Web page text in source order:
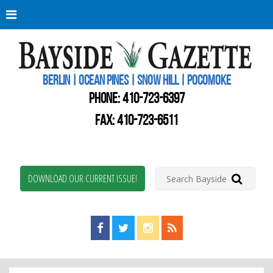
BERLIN | OCEAN PINES | SNOW HILL | POCOMOKE
PHONE:410-723-6397
FAX: 410-723-6511
DOWNLOAD OUR CURRENT ISSUE!
Find us on Facebook!
Visit us on Twitter!
View us on Instagram!
View our RSS Feed!